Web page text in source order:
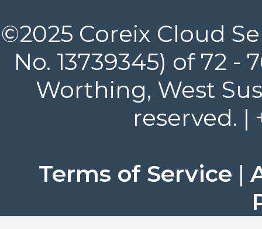
©2025 Coreix Cloud
No. 13739345) of 72
Worthing, West
reserved. |
Terms of Service |